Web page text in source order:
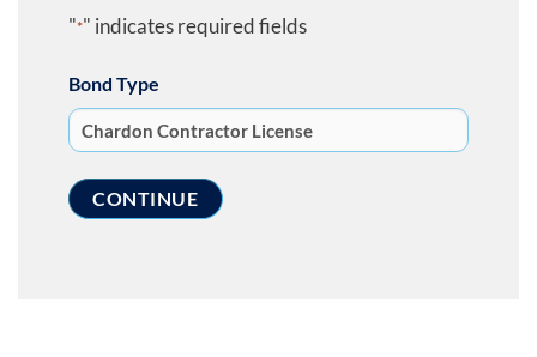
"*" indicates required fields
Bond Type